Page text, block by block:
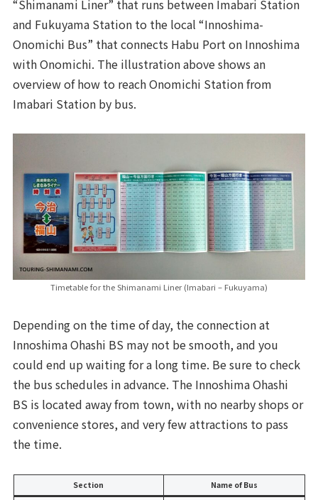
“Shimanami Liner” that runs between Imabari Station
and Fukuyama Station to the local “Innoshima-
Onomichi Bus” that connects Habu Port on Innoshima
with Onomichi. The illustration above shows an
overview of how to reach Onomichi Station from
Imabari Station by bus.
Timetable for the Shimanami Liner (Imabari – Fukuyama)
Depending on the time of day, the connection at
Innoshima Ohashi BS may not be smooth, and you
could end up waiting for a long time. Be sure to check
the bus schedules in advance. The Innoshima Ohashi
BS is located away from town, with no nearby shops or
convenience stores, and very few attractions to pass
the time.
Section Name of Bus